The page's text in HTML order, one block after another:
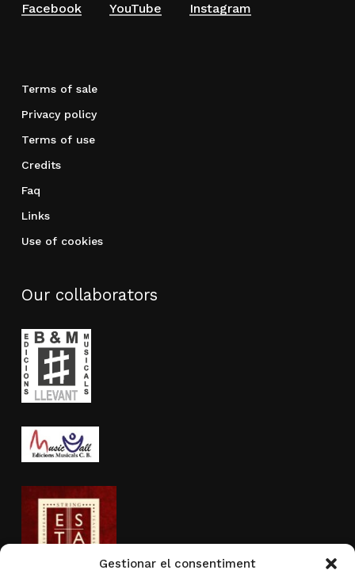
Gestionar el consentiment
Facebook
YouTube Instagram
Terms of sale
Privacy policy
Terms of use
Credits
Faq
Links
Use of cookies
Our collaborators